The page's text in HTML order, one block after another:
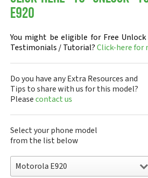
E920
You might be eligible for Free
Testimonials / Tutorial?Click-here for
Do you have any Extra Resources and
Tips to share with us for this model?
Pleasecontact us
Select your phone model
from the list below
Motorola E920